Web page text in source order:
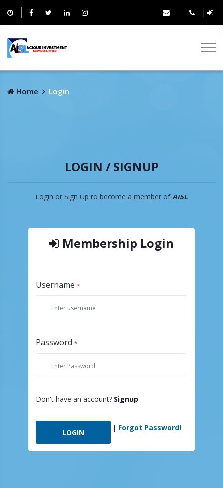
|
Home Login
LOGIN / SIGNUP
Login or Sign Up to become a member ofAISL
Membership Login
Username *
Password *
Don't have an account? Signup
| Forgot Password!